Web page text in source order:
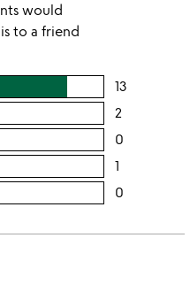
would
to a friend
13users
2users
rating
stars
0
1
rating
2
0
this